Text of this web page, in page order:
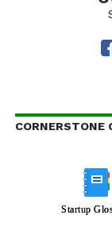
CORNERSTONE
Startup